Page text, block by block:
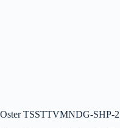
Oster TSSTTVMNDG-SHP-